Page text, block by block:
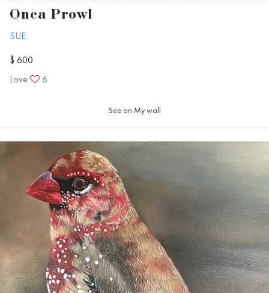
Onca Prowl
SUE.
$ 600
Love
6
See on My wall